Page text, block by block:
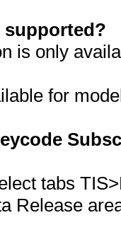
supported?
is only
for
tabs
Release